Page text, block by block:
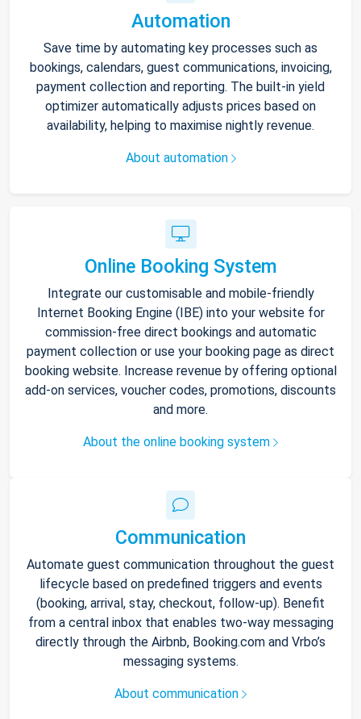
Automation
Save time by automating key processes such as
bookings, calendars, guest communications, invoicing,
payment collection and reporting. The built-in yield
optimizer automatically adjusts prices based on
availability, helping to maximise nightly revenue.
About automation
Online Booking System
Integrate our customisable and mobile-friendly
Internet Booking Engine (IBE) into your website for
commission-free direct bookings and automatic
payment collection or use your booking page as direct
booking website. Increase revenue by offering optional
add-on services, voucher codes, promotions, discounts
and more.
About the online booking system
Communication
Automate guest communication throughout the guest
lifecycle based on predefined triggers and events
(booking, arrival, stay, checkout, follow-up). Benefit
from a central inbox that enables two-way messaging
directly through the Airbnb, Booking.com and Vrbo’s
messaging systems.
About communication